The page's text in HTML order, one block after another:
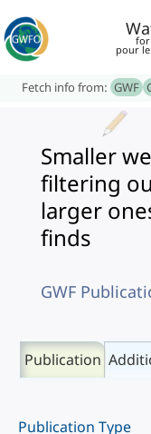
for
pour le
Fetch info from: GWF
Smaller
filtering
larger
finds
GWF
Publication
Publication Type